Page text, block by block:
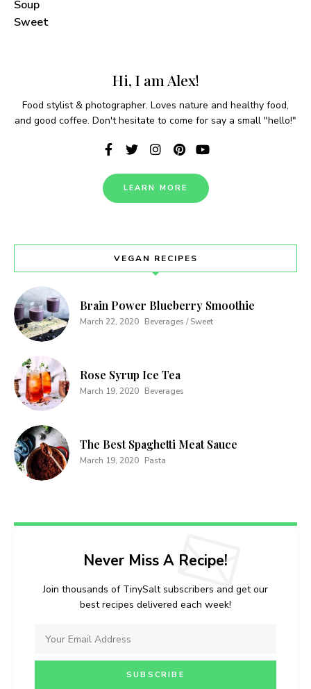
Soup
Sweet
Hi, I am Alex!
Food stylist & photographer. Loves nature and healthy food,
and good coffee. Don't hesitate to come for say a small "hello!"
LEARN MORE
VEGAN RECIPES
Brain Power Blueberry Smoothie
March 22, 2020 Beverages / Sweet
Rose Syrup Ice Tea
March 19, 2020 Beverages
The Best Spaghetti Meat Sauce
March 19, 2020 Pasta
Never Miss A Recipe!
Join thousands of TinySalt subscribers and get our
best recipes delivered each week!
Join thousands of TinySalt subscribers and get
I have read and agree to the